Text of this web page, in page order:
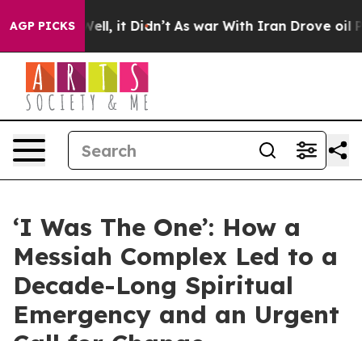
AGP PICKS
40%. Well, it Didn’t As war With Iran Drove oil
‘I Was The One’: How a
Messiah Complex Led to a
Decade-Long Spiritual
Emergency and an Urgent